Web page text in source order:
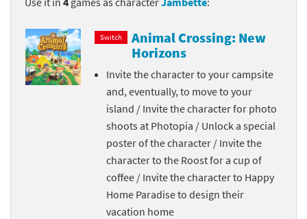
Switch
Animal Crossing: New
Horizons
Invite the character to your campsite
and, eventually, to move to your
island / Invite the character for photo
shoots at Photopia / Unlock a special
poster of the character / Invite the
character to the Roost for a cup of
coffee / Invite the character to Happy
Home Paradise to design their
vacation home